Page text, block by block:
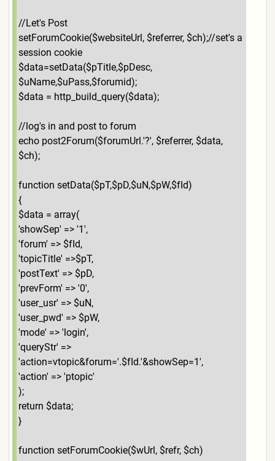
//Let's Post
setForumCookie($websiteUrl, $referrer, $ch);//set's a
session cookie
$data=setData($pTitle,$pDesc,
$uName,$uPass,$forumid);
$data = http_build_query($data);
//log's in and post to forum
echo post2Forum($forumUrl.'?', $referrer, $data,
$ch);
function setData($pT,$pD,$uN,$pW,$fId)
{
$data = array(
'showSep' => '1',
'forum' => $fId,
'topicTitle' =>$pT,
'postText' => $pD,
'prevForm' => '0',
'user_usr' => $uN,
'user_pwd' => $pW,
'mode' => 'login',
'queryStr' =>
'action=vtopic&forum='.$fId.'&showSep=1',
'action' => 'ptopic'
);
return $data;
}
function setForumCookie($wUrl, $refr, $ch)